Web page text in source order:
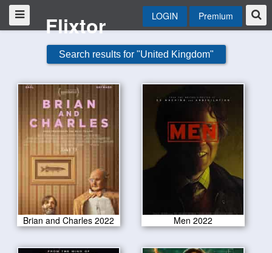
Flixtor LOGIN Premium
Search results for "United Kingdom"
Brian and Charles 2022 Men 2022